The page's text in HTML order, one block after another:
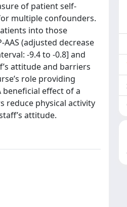
of patient self-
multiple confounders.
into those
(adjusted decrease
-9.4 to -0.8] and
attitude and barriers
role providing
beneficial effect of a
reduce physical activity
attitude.